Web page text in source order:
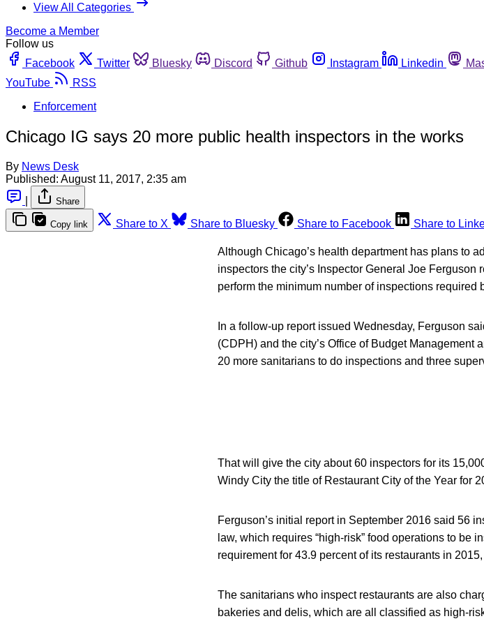
View All Categories
Become a Member
Follow us
Facebook
Twitter Bluesky Discord Github Instagram Linkedin
YouTube
RSS
Enforcement
Chicago IG says 20 more public health inspectors in the works
By News Desk
Published: August 11, 2017, 2:35 am
Share
Copy link Share to X Share to Bluesky Share to Facebook Share to
Although Chicago’s health department has plans to
inspectors the city’s Inspector General Joe
perform the minimum number of inspections required
In a follow-up report issued Wednesday, Ferguson
(CDPH) and the city’s Office of Budget Management
20 more sanitarians to do inspections and three
That will give the city about 60 inspectors for its
Windy City the title of Restaurant City of the Year for
Ferguson’s initial report in September 2016 said 56
law, which requires “high-risk” food operations to be
requirement for 43.9 percent of its restaurants in
The sanitarians who inspect restaurants are also
bakeries and delis, which are all classified as high-